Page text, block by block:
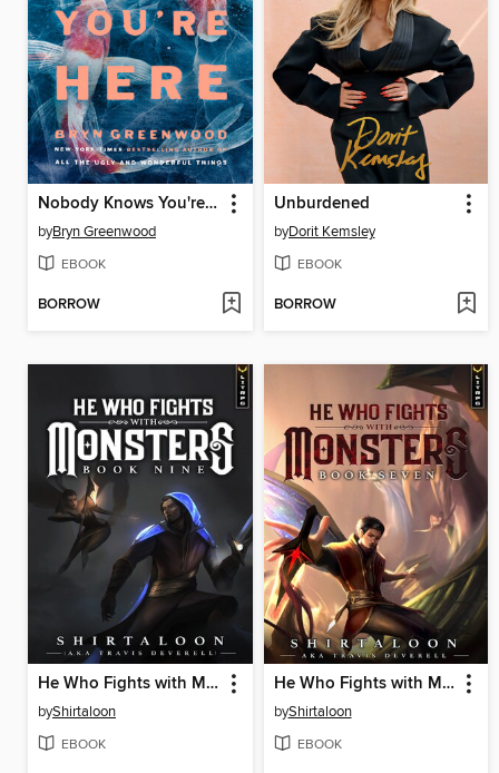
Nobody Knows You're Here
byBryn Greenwood
EBOOK
BORROW
Unburdened
byDorit Kemsley
EBOOK
BORROW
He Who Fights with Monsters 9
byShirtaloon
EBOOK
He Who Fights with Monsters 7
byShirtaloon
EBOOK